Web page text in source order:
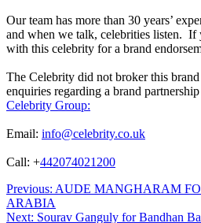
Our team has more than 30 years’
and when we talk, celebrities listen.
with this celebrity for a brand
The Celebrity did not broker this
enquiries regarding a brand
Celebrity Group:
Email: info@celebrity.co.uk
Call: +442074021200
Post
navigation
Previous: AUDE MANGHARAM
ARABIA
Next: Sourav Ganguly for Bandhan